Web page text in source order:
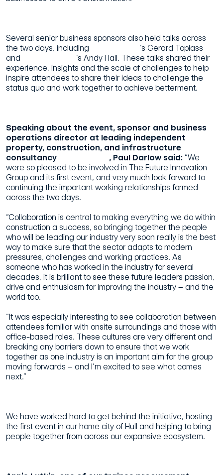
Several senior business sponsors also held talks across
the two days, including
‘s Gerard Toplass
and
‘s Andy Hall. These talks shared their
experience, insights and the scale of challenges to help
inspire attendees to share their ideas to challenge the
status quo and work together to achieve betterment.
Speaking about the event, sponsor and business
operations director at leading independent
property, construction, and infrastructure
consultancy
, Paul Darlow said: “We
were so pleased to be involved in The Future Innovation
Group and its first event, and very much look forward to
continuing the important working relationships formed
across the two days.
“Collaboration is central to making everything we do within
construction a success, so bringing together the people
who will be leading our industry very soon really is the best
way to make sure that the sector adapts to modern
pressures, challenges and working practices. As
someone who has worked in the industry for several
decades, it is brilliant to see these future leaders passion,
drive and enthusiasm for improving the industry – and the
world too.
“It was especially interesting to see collaboration between
attendees familiar with onsite surroundings and those with
office-based roles. These cultures are very different and
breaking any barriers down to ensure that we work
together as one industry is an important aim for the group
moving forwards – and I’m excited to see what comes
next.”
We have worked hard to get behind the initiative, hosting
the first event in our home city of Hull and helping to bring
people together from across our expansive ecosystem.